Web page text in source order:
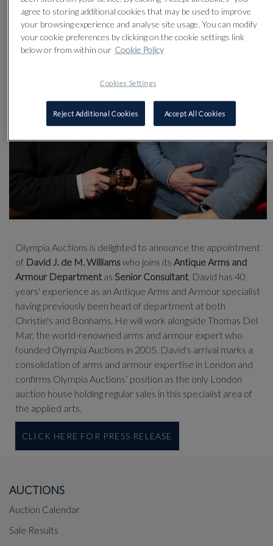
Olympia Auctions is delighted to announce the appointment
of David J. de M. Williamswho joins its Antique Arms and
Armour Department as Senior Consultant. David has 40
years' experience as an Antique Arms and Armour specialist
having previously been head of department at both
Christie's and Bonhams. He will work alongside Thomas Del
Mar, the world-renowned arms and armour expert who
founded Olympia Auctions in 2005. David's arrival marks a
consolidation of arms and armour expertise in London and
confirms Olympia Auctions’ position as the only London
auction house holding regular sales in this specialist area of
the applied arts.
CLICK HERE FOR PRESS RELEASE
AUCTIONS
Auction Calendar
Sale Results
agree to storing additional cookies that may be used to improve
your browsing experience and analyse site usage. You can modify
your cookie preferences by clicking on the cookie settings link
below or from within our Cookie Policy
Cookies Settings
Reject Additional Cookies Accept All Cookies